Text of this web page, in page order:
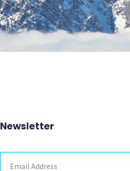
Newsletter
Email Address *